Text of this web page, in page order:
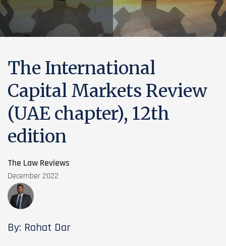
The International
Capital Markets Review
(UAE chapter), 12th
edition
The Law Reviews
December 2022
By: Rahat Dar